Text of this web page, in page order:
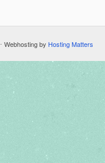
⋅ Webhosting by Hosting Matters